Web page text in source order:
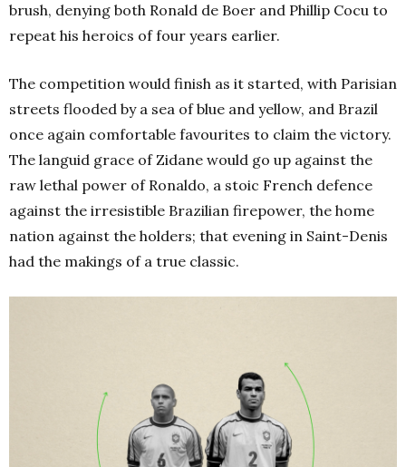
brush, denying both Ronald de Boer and Phillip Cocu to
repeat his heroics of four years earlier.
The competition would finish as it started, with Parisian
streets flooded by a sea of blue and yellow, and Brazil
once again comfortable favourites to claim the victory.
The languid grace of Zidane would go up against the
raw lethal power of Ronaldo, a stoic French defence
against the irresistible Brazilian firepower, the home
nation against the holders; that evening in Saint-Denis
had the makings of a true classic.